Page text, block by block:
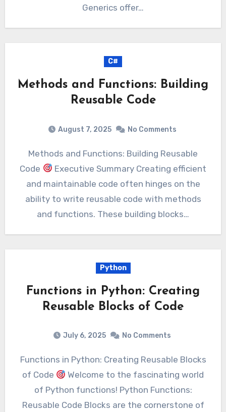
Generics offer…
C#
Methods and Functions: Building
Reusable Code
August 7, 2025 No Comments
Methods and Functions: Building Reusable
Code
Executive Summary Creating efficient
and maintainable code often hinges on the
ability to write reusable code with methods
and functions. These building blocks…
Python
Functions in Python: Creating
Reusable Blocks of Code
July 6, 2025 No Comments
Functions in Python: Creating Reusable Blocks
of Code
Welcome to the fascinating world
of Python functions! Python Functions:
Reusable Code Blocks are the cornerstone of